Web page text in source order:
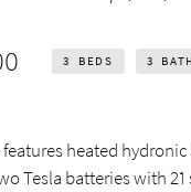
3 BEDS 3
heated
Tesla batteries with